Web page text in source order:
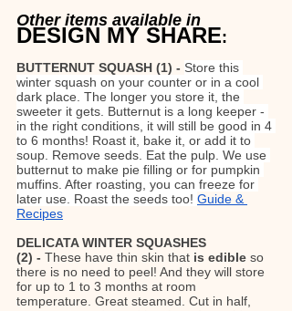
Other items available in
DESIGN MY SHARE:
BUTTERNUT SQUASH (1) - Store this
winter squash on your counter or in a cool
dark place. The longer you store it, the
sweeter it gets. Butternut is a long keeper -
in the right conditions, it will still be good in 4
to 6 months! Roast it, bake it, or add it to
soup. Remove seeds. Eat the pulp. We use
butternut to make pie filling or for pumpkin
muffins. After roasting, you can freeze for
later use. Roast the seeds too! Guide &
Recipes
DELICATA WINTER SQUASHES
(2) - These have thin skin that is edible so
there is no need to peel! And they will store
for up to 1 to 3 months at room
temperature. Great steamed. Cut in half,